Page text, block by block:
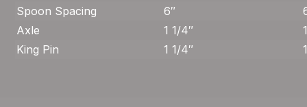
Spoon Spacing
6″
Axle
1 1/4″
King Pin
1 1/4″